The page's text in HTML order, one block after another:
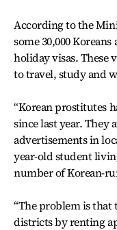
According to the
some 30,000
holiday visas. These
to travel, study and
“Korean prostitutes
since last year. They
advertisements in
year-old student
number of Korean-
“The problem is that
districts by renting